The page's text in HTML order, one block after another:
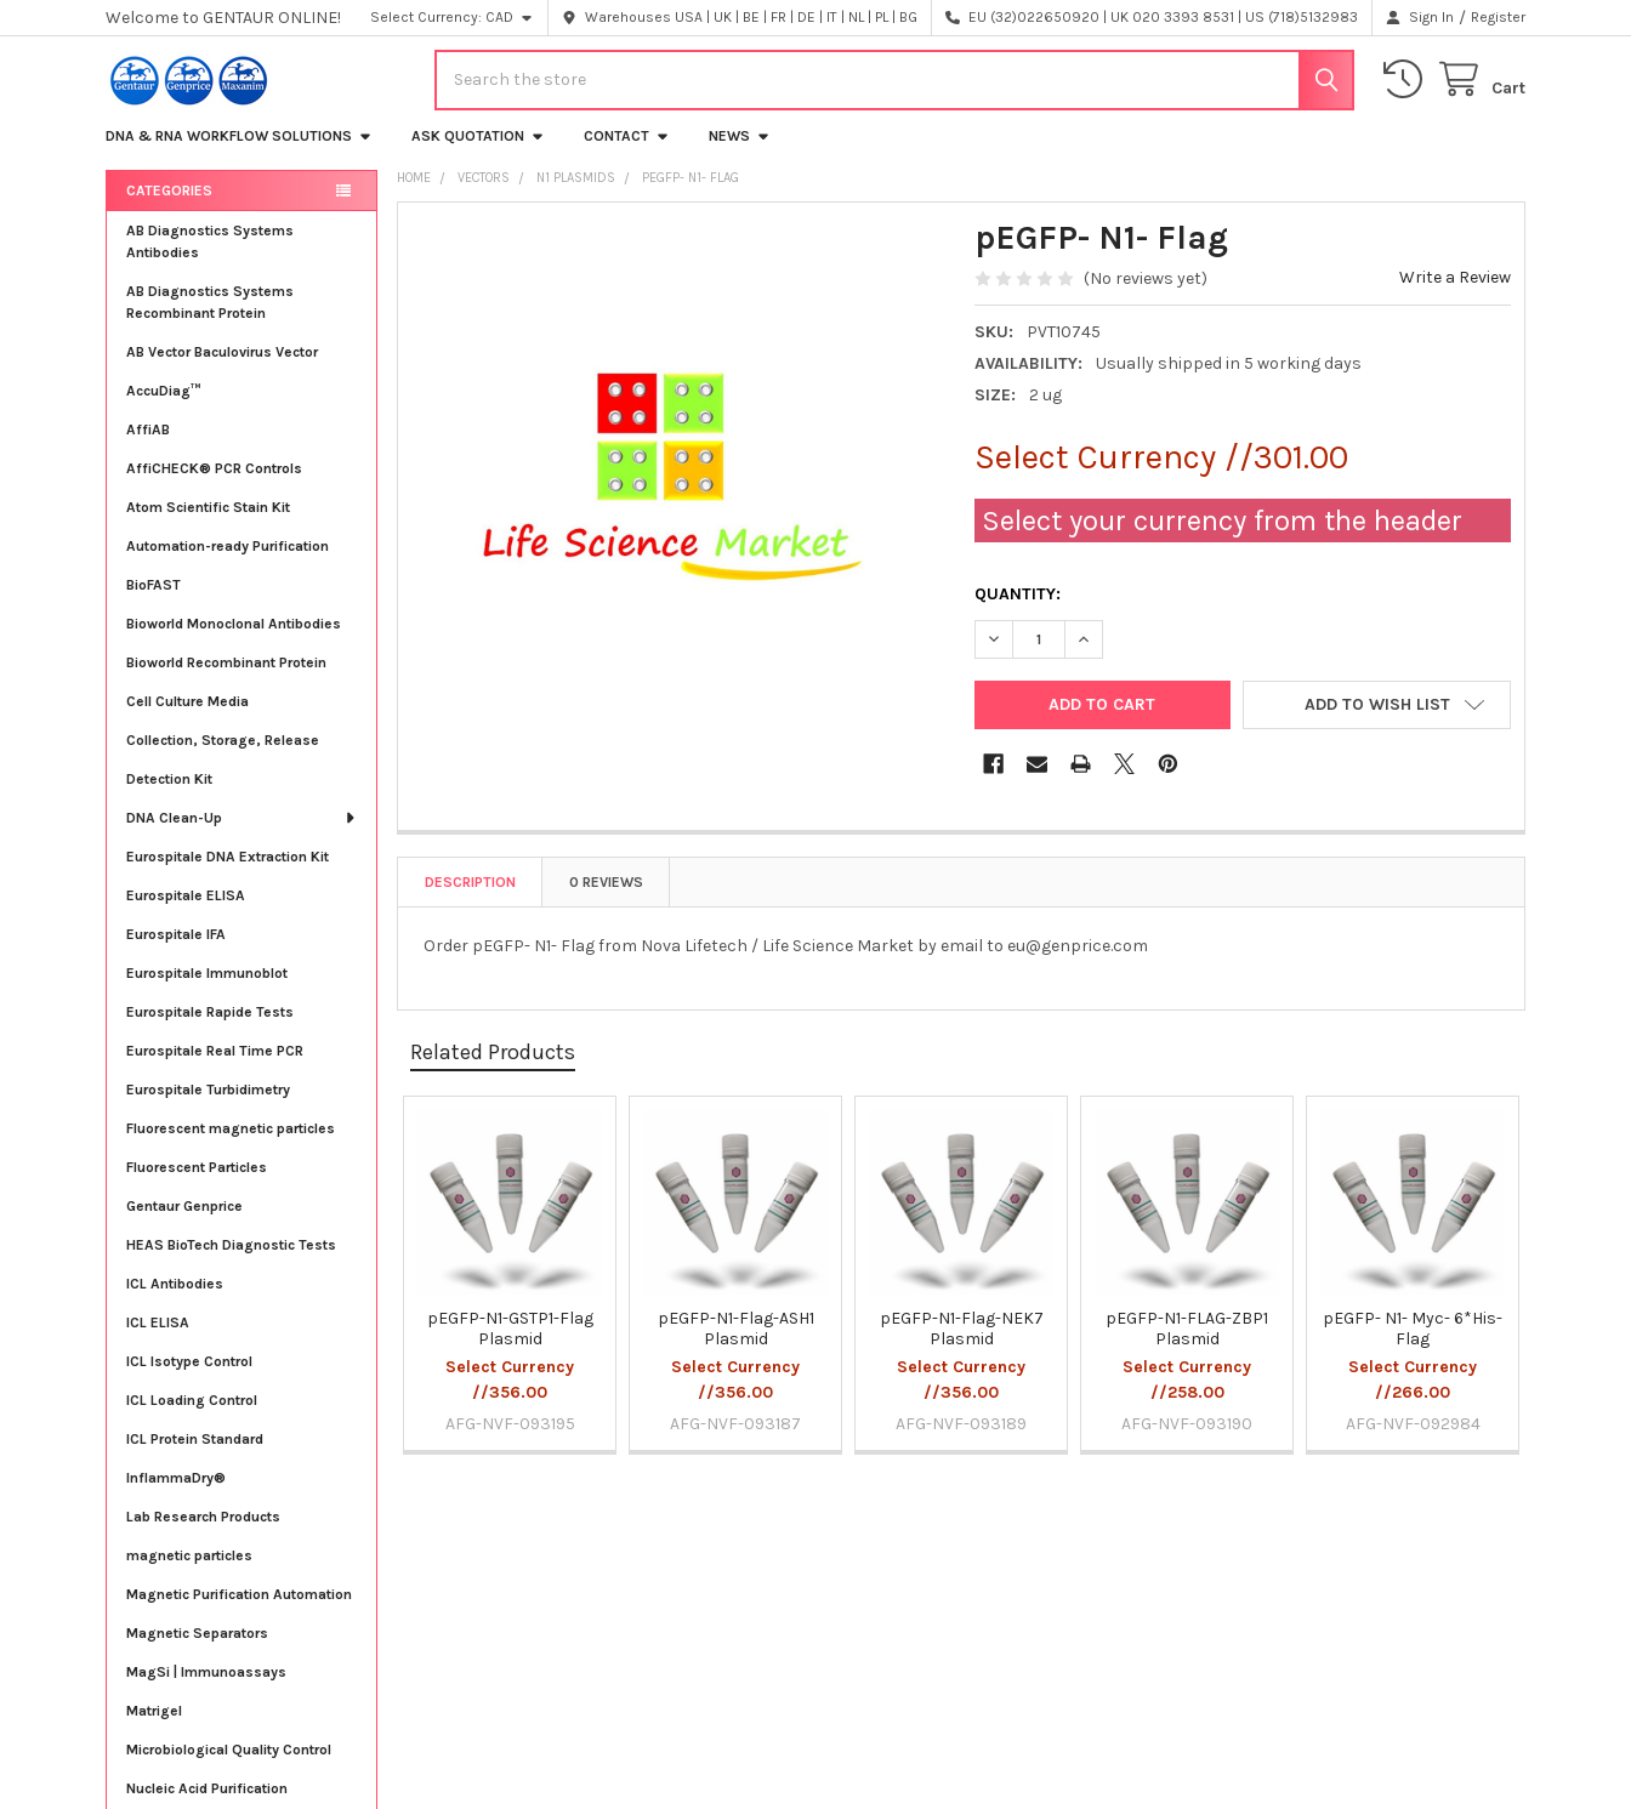
Welcome to GENTAUR ONLINE! Select Currency: CAD Warehouses USA | UK | BE | FR | DE | IT | NL | PL | BG EU (32)022650920 | UK 020 3393 8531 | US (718)5132983 Sign In / Register
Cart
DNA & RNA WORKFLOW SOLUTIONS ASK QUOTATION CONTACT NEWS
Sidebar
CATEGORIES
AB Diagnostics Systems
Antibodies
AB Diagnostics Systems
Recombinant Protein
AB Vector Baculovirus Vector
AccuDiag™
AffiAB
AffiCHECK® PCR Controls
Atom Scientific Stain Kit
Automation-ready Purification
BioFAST
Bioworld Monoclonal Antibodies
Bioworld Recombinant Protein
Cell Culture Media
Collection, Storage, Release
Detection Kit
DNA Clean-Up
Eurospitale DNA Extraction Kit
Eurospitale ELISA
Eurospitale IFA
Eurospitale Immunoblot
Eurospitale Rapide Tests
Eurospitale Real Time PCR
Eurospitale Turbidimetry
Fluorescent magnetic particles
Fluorescent Particles
Gentaur Genprice
HEAS BioTech Diagnostic Tests
ICL Antibodies
ICL ELISA
ICL Isotype Control
ICL Loading Control
ICL Protein Standard
InflammaDry®
Lab Research Products
magnetic particles
Magnetic Purification Automation
Magnetic Separators
MagSi | Immunoassays
Matrigel
Microbiological Quality Control
Nucleic Acid Purification
HOME VECTORS N1 PLASMIDS PEGFP- N1- FLAG
pEGFP- N1- Flag
(No reviews yet) Write a Review
SKU:
PVT10745
AVAILABILITY:
Usually shipped in 5 working days
SIZE:
2 ug
Select Currency //301.00
Select your currency from the header
QUANTITY:
DECREASE QUANTITY OF PEGFP- N1- FLAG
INCREASE QUANTITY OF PEGFP- N1- FLAG
ADD TO WISH LIST
DESCRIPTION 0 REVIEWS
Order pEGFP- N1- Flag from Nova Lifetech / Life Science Market by email to eu@genprice.com
Related Products
Products
pEGFP-N1-GSTP1-Flag
Plasmid
Select Currency
//356.00
AFG-NVF-093195
pEGFP-N1-Flag-ASH1
Plasmid
Select Currency
//356.00
AFG-NVF-093187
pEGFP-N1-Flag-NEK7
Plasmid
Select Currency
//356.00
AFG-NVF-093189
pEGFP-N1-FLAG-ZBP1
Plasmid
Select Currency
//258.00
AFG-NVF-093190
pEGFP- N1- Myc- 6*His-
Flag
Select Currency
//266.00
AFG-NVF-092984